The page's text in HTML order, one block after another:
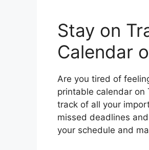
Stay on
Calendar
Are you tired of
printable calendar on
track of all your
missed deadlines
your schedule and